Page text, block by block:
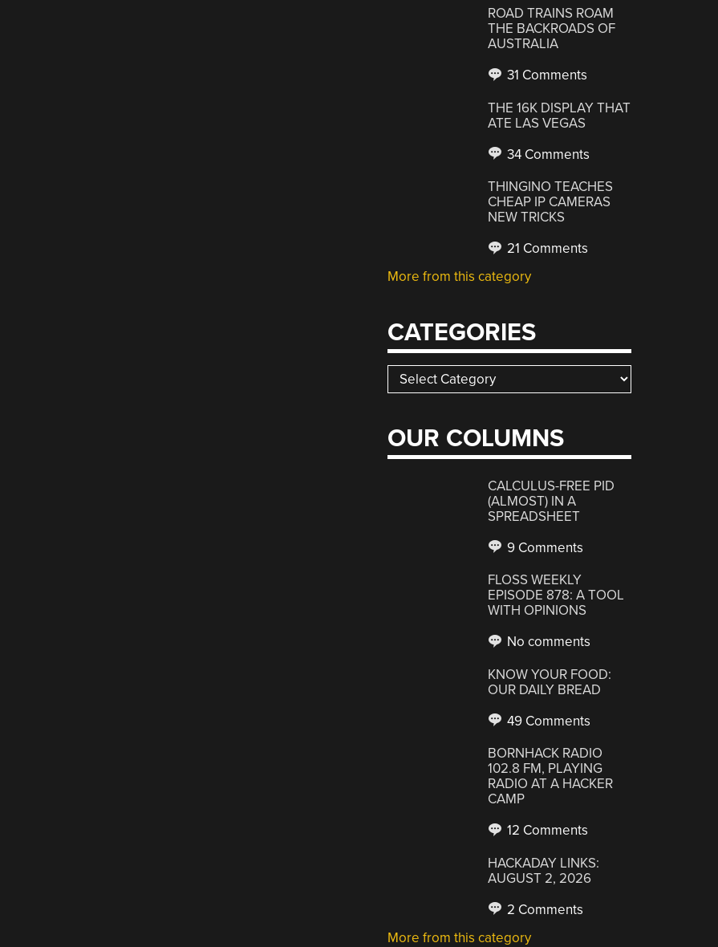
ROAD TRAINS ROAM
THE BACKROADS OF
AUSTRALIA
31 Comments
THE 16K DISPLAY THAT
ATE LAS VEGAS
34 Comments
THINGINO TEACHES
CHEAP IP CAMERAS
NEW TRICKS
21 Comments
More from this category
CATEGORIES
Categories
OUR COLUMNS
CALCULUS-FREE PID
(ALMOST) IN A
SPREADSHEET
9 Comments
FLOSS WEEKLY
EPISODE 878: A TOOL
WITH OPINIONS
No comments
KNOW YOUR FOOD:
OUR DAILY BREAD
49 Comments
BORNHACK RADIO
102.8 FM, PLAYING
RADIO AT A HACKER
CAMP
12 Comments
HACKADAY LINKS:
AUGUST 2, 2026
2 Comments
More from this category